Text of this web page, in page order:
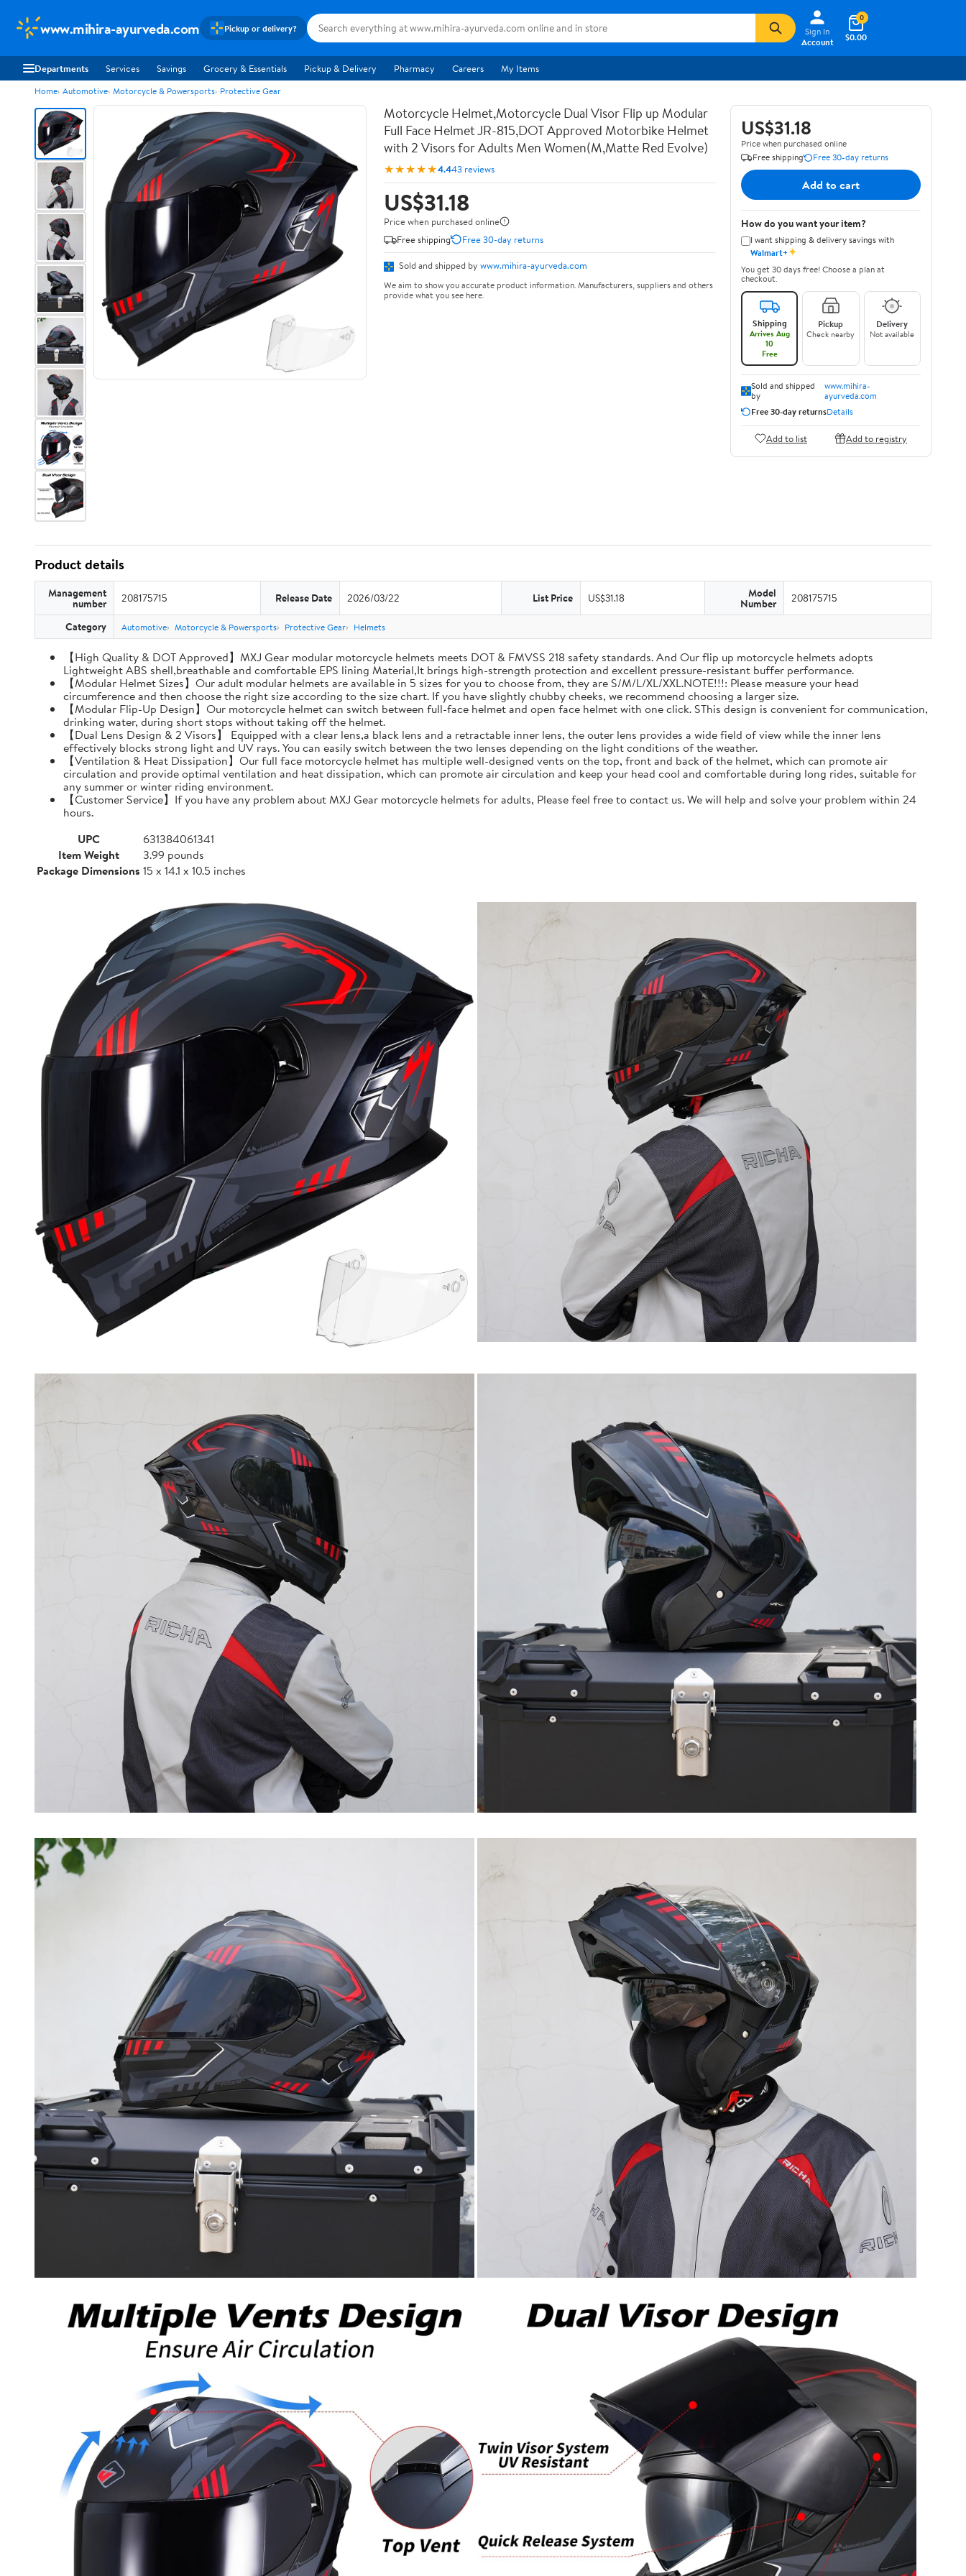
www.mihira-ayurveda.com Pickup or delivery?
Sign In
Account
$0.00
0
Departments Services Savings Grocery & Essentials Pickup & Delivery Pharmacy Careers My Items
Home Automotive Motorcycle & Powersports Protective Gear
Motorcycle Helmet,Motorcycle Dual Visor Flip up Modular
Full Face Helmet JR-815,DOT Approved Motorbike Helmet
with 2 Visors for Adults Men Women(M,Matte Red Evolve)
★★★★★4.443 reviews
US$31.18
Price when purchased online
Free shipping
Free 30-day returns
Sold and shipped by www.mihira-ayurveda.com
We aim to show you accurate product information. Manufacturers, suppliers and others
provide what you see here.
US$31.18
Price when purchased online
Free shipping
Free 30-day returns
Add to cart
How do you want your item?
I want shipping & delivery savings with
Walmart+✦
You get 30 days free! Choose a plan at
checkout.
Shipping
Arrives Aug
10
Free
Pickup
Check nearby
Delivery
Not available
Sold and shipped
by
www.mihira-
ayurveda.com
Free 30-day returnsDetails
Add to list Add to registry
Product details
Management
number 208175715 Release Date 2026/03/22 List Price US$31.18 Model
Number 208175715
Category Automotive Motorcycle & Powersports Protective Gear Helmets
【High Quality & DOT Approved】MXJ Gear modular motorcycle helmets meets DOT & FMVSS 218 safety standards. And Our flip up motorcycle helmets adopts
Lightweight ABS shell,breathable and comfortable EPS lining Material,It brings high-strength protection and excellent pressure-resistant buffer performance.
【Modular Helmet Sizes】Our adult modular helmets are available in 5 sizes for you to choose from, they are S/M/L/XL/XXL.NOTE!!!: Please measure your head
circumference and then choose the right size according to the size chart. If you have slightly chubby cheeks, we recommend choosing a larger size.
【Modular Flip-Up Design】Our motorcycle helmet can switch between full-face helmet and open face helmet with one click. SThis design is convenient for communication,
drinking water, during short stops without taking off the helmet.
【Dual Lens Design & 2 Visors】 Equipped with a clear lens,a black lens and a retractable inner lens, the outer lens provides a wide field of view while the inner lens
effectively blocks strong light and UV rays. You can easily switch between the two lenses depending on the light conditions of the weather.
【Ventilation & Heat Dissipation】Our full face motorcycle helmet has multiple well-designed vents on the top, front and back of the helmet, which can promote air
circulation and provide optimal ventilation and heat dissipation, which can promote air circulation and keep your head cool and comfortable during long rides, suitable for
any summer or winter riding environment.
【Customer Service】If you have any problem about MXJ Gear motorcycle helmets for adults, Please feel free to contact us. We will help and solve your problem within 24
hours.
UPC
631384061341
Item Weight
3.99 pounds
Package Dimensions 15 x 14.1 x 10.5 inches